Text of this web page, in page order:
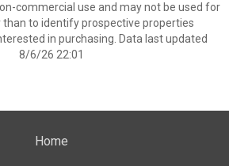
commercial use and may not be used for
than to identify prospective properties
in purchasing. Data last updated
8/6/26 22:01
Home